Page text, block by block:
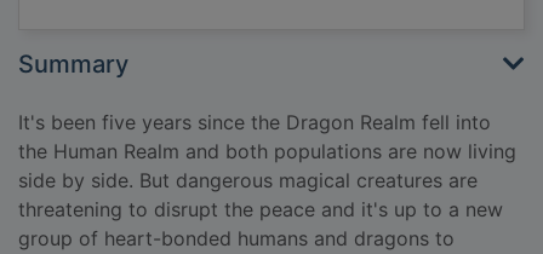
Summary
It's been five years since the Dragon Realm fell into
the Human Realm and both populations are now living
side by side. But dangerous magical creatures are
threatening to disrupt the peace and it's up to a new
group of heart-bonded humans and dragons to